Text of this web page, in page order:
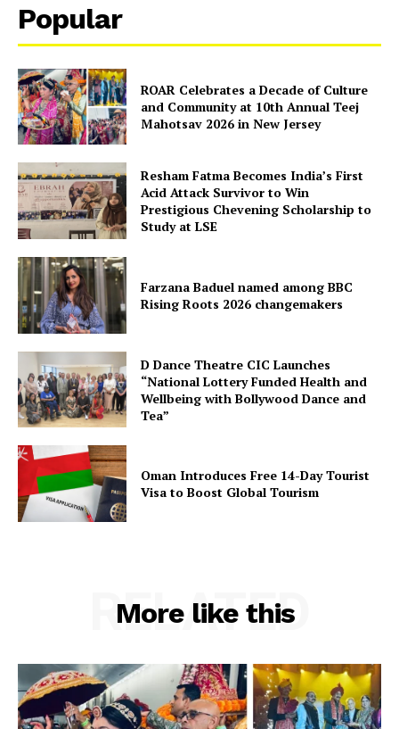
Popular
ROAR Celebrates a Decade of Culture
and Community at 10th Annual Teej
Mahotsav 2026 in New Jersey
Resham Fatma Becomes India’s First
Acid Attack Survivor to Win
Prestigious Chevening Scholarship to
Study at LSE
Farzana Baduel named among BBC
Rising Roots 2026 changemakers
D Dance Theatre CIC Launches
“National Lottery Funded Health and
Wellbeing with Bollywood Dance and
Tea”
Oman Introduces Free 14-Day Tourist
Visa to Boost Global Tourism
More like this
RELATED